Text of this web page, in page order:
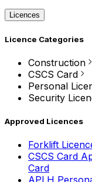
Licences
Licence Categories
Construction
CSCS Card
Personal
Security
Approved Licences
Forklift
CSCS Card
Card